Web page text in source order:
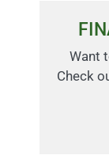
Want
Check